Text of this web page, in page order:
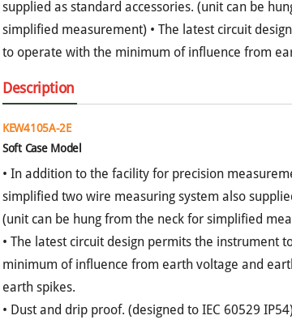
supplied as standard accessories. (unit can be
simplified measurement) • The latest circuit
to operate with the minimum of influence from
Description
KEW4105A-2E
Soft Case Model
• In addition to the facility for precision
simplified two wire measuring system also
(unit can be hung from the neck for simplified
• The latest circuit design permits the instrument
minimum of influence from earth voltage and
earth spikes.
• Dust and drip proof. (designed to IEC 60529